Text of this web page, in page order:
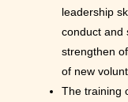
leadership
conduct and
strengthen
of new
The training